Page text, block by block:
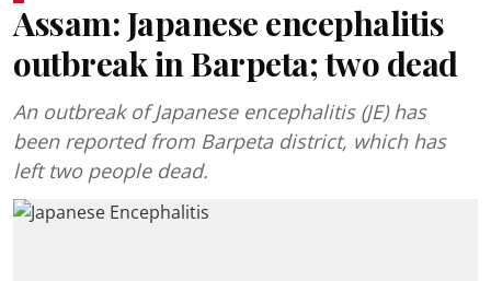
Assam: Japanese encephalitis
outbreak in Barpeta; two dead
An outbreak of Japanese encephalitis (JE) has
been reported from Barpeta district, which has
left two people dead.